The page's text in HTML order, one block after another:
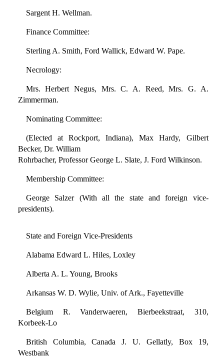
Sargent H. Wellman.
Finance Committee:
Sterling A. Smith, Ford Wallick, Edward W. Pape.
Necrology:
Mrs. Herbert Negus, Mrs. C. A. Reed, Mrs. G. A.
Zimmerman.
Nominating Committee:
(Elected at Rockport, Indiana), Max Hardy, Gilbert
Becker, Dr. William
Rohrbacher, Professor George L. Slate, J. Ford Wilkinson.
Membership Committee:
George Salzer (With all the state and foreign vice-
presidents).
State and Foreign Vice-Presidents
Alabama Edward L. Hiles, Loxley
Alberta A. L. Young, Brooks
Arkansas W. D. Wylie, Univ. of Ark., Fayetteville
Belgium R. Vanderwaeren, Bierbeekstraat, 310,
Korbeek-Lo
British Columbia, Canada J. U. Gellatly, Box 19,
Westbank